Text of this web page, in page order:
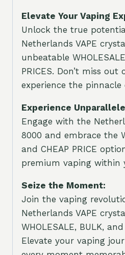
Elevate Your Vaping
Unlock the true
Netherlands VAPE
unbeatable
PRICES. Don’t miss
experience the pinnacle
Experience
Engage with the
8000 and embrace the
and CHEAP PRICE
premium vaping within
Seize the Moment:
Join the vaping
Netherlands VAPE
WHOLESALE, BULK, and
Elevate your vaping